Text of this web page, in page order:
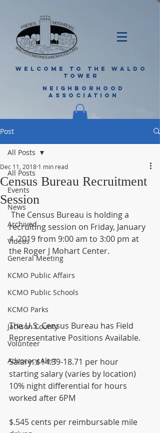
WELCOME TO THE WALDO
TOWER
NEIGHBORHOOD
ASSOCIATION
Post
All Posts
Events
News
Archived
Videos
General Meeting
KCMO Public Affairs
KCMO Public Schools
KCMO Parks
Jackson County
Volunteer
Advocacy Alert
All Posts
Census Bureau Recruitment
Session
Dec 11, 2018 1 min read
recruiting session on Friday, January
4, 2019 from 9:00 am to 3:00 pm at
the Roger J Mohart Center.
The U.S. Census Bureau has Field
Representative Positions Available.
Salary: $14.39-18.71 per hour
starting salary (varies by location)
10% night differential for hours
worked after 6PM
$.545 cents per reimbursable mile